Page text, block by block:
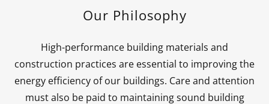
Our Philosophy
High-performance building materials and
construction practices are essential to improving the
energy efficiency of our buildings. Care and attention
must also be paid to maintaining sound building